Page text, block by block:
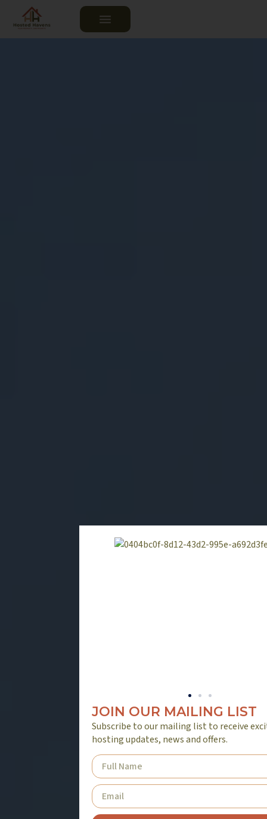
JOIN OUR MAILING LIST
Subscribe to our mailing list to receive
hosting updates, news and offers.